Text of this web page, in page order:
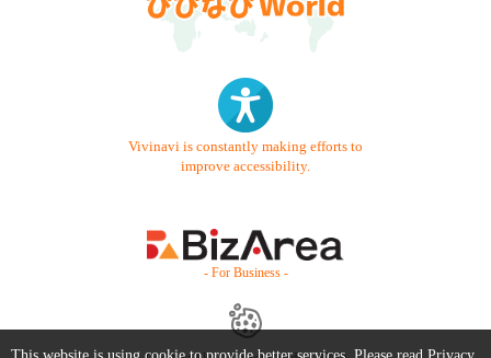
Vivinavi is constantly making efforts to
improve accessibility.
- For Business -